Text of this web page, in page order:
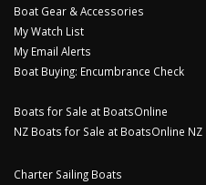
Boat Gear & Accessories
My Watch List
My Email Alerts
Boat Buying: Encumbrance Check
Boats for Sale at BoatsOnline
NZ Boats for Sale at BoatsOnline NZ
Charter Sailing Boats